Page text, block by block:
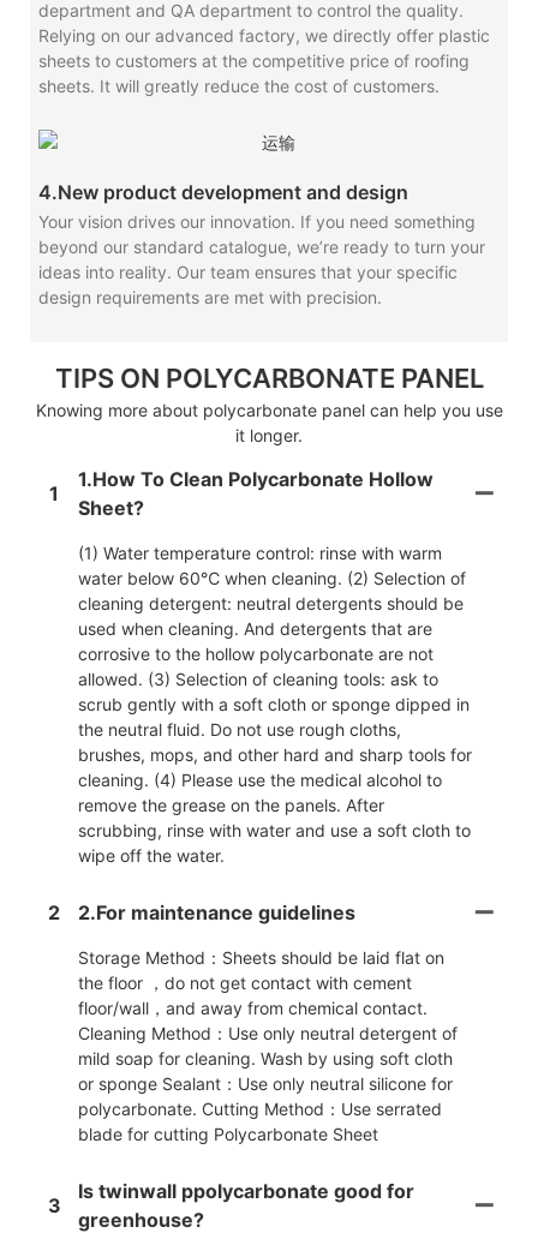
department and QA department to control the quality.
Relying on our advanced factory, we directly offer plastic
sheets to customers at the competitive price of roofing
sheets. It will greatly reduce the cost of customers.
4.New product development and design
Your vision drives our innovation. If you need something
beyond our standard catalogue, we’re ready to turn your
ideas into reality. Our team ensures that your specific
design requirements are met with precision.
TIPS ON POLYCARBONATE PANEL
Knowing more about polycarbonate panel can help you use
it longer.
1
1.How To Clean Polycarbonate Hollow
Sheet?
(1) Water temperature control: rinse with warm
water below 60℃ when cleaning. (2) Selection of
cleaning detergent: neutral detergents should be
used when cleaning. And detergents that are
corrosive to the hollow polycarbonate are not
allowed. (3) Selection of cleaning tools: ask to
scrub gently with a soft cloth or sponge dipped in
the neutral fluid. Do not use rough cloths,
brushes, mops, and other hard and sharp tools for
cleaning. (4) Please use the medical alcohol to
remove the grease on the panels. After
scrubbing, rinse with water and use a soft cloth to
wipe off the water.
2 2.For maintenance guidelines
Storage Method：Sheets should be laid flat on
the floor ，do not get contact with cement
floor/wall，and away from chemical contact.
Cleaning Method：Use only neutral detergent of
mild soap for cleaning. Wash by using soft cloth
or sponge Sealant：Use only neutral silicone for
polycarbonate. Cutting Method：Use serrated
blade for cutting Polycarbonate Sheet
3
Is twinwall ppolycarbonate good for
greenhouse?